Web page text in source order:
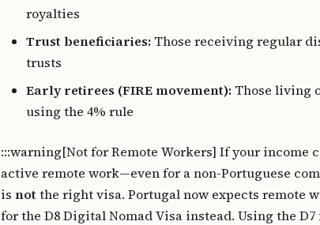
royalties
Trust beneficiaries: Those receiving regular
trusts
Early retirees (FIRE movement): Those living
using the 4% rule
:::warning[Not for Remote Workers] If your income
active remote work—even for a non-Portuguese
is not the right visa. Portugal now expects remote
for the D8 Digital Nomad Visa instead. Using the